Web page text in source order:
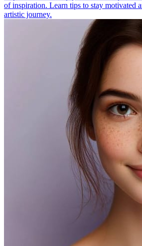
of inspiration. Learn tips to stay motivated
artistic journey.